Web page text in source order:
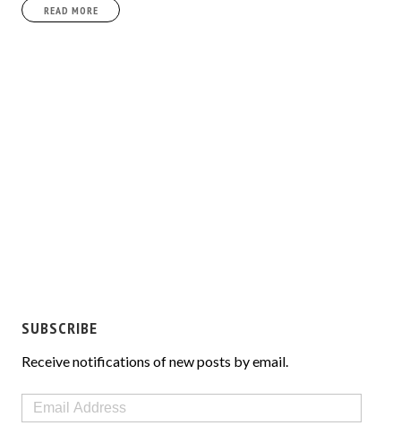
READ MORE
SUBSCRIBE
Receive notifications of new posts by email.
Email
Address